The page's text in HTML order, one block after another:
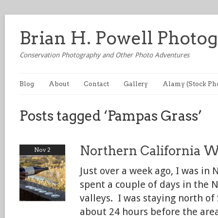
Brian H. Powell
Conservation Photography and Other Photo Adventures
Blog About Contact Gallery Alamy (Stock
Posts tagged ‘Pampas Grass’
Nov 2 Northern California
Just over a week ago, I was
spent a couple of days in the
valleys. I was staying north of
about 24 hours before the